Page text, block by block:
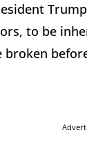
to be
broken